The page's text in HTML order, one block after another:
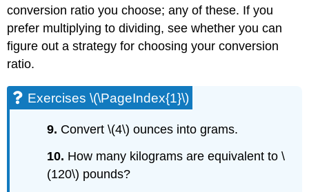
conversion ratio you choose; any of these. If you
prefer multiplying to dividing, see whether you can
figure out a strategy for choosing your conversion
ratio.
Exercises \(\PageIndex{1}\)
9. Convert \(4\) ounces into grams.
10. How many kilograms are equivalent to \
(120\) pounds?